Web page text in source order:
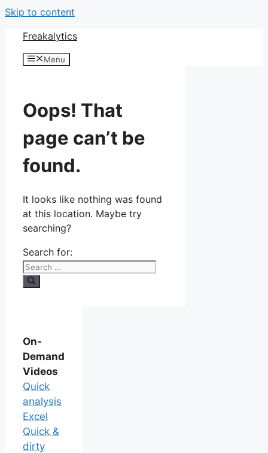
Skip to content
Freakalytics
Menu
Oops! That
page can’t be
found.
It looks like nothing was found
at this location. Maybe try
searching?
Search for:
On-
Demand
Videos
Quick
analysis
Excel
Quick &
dirty